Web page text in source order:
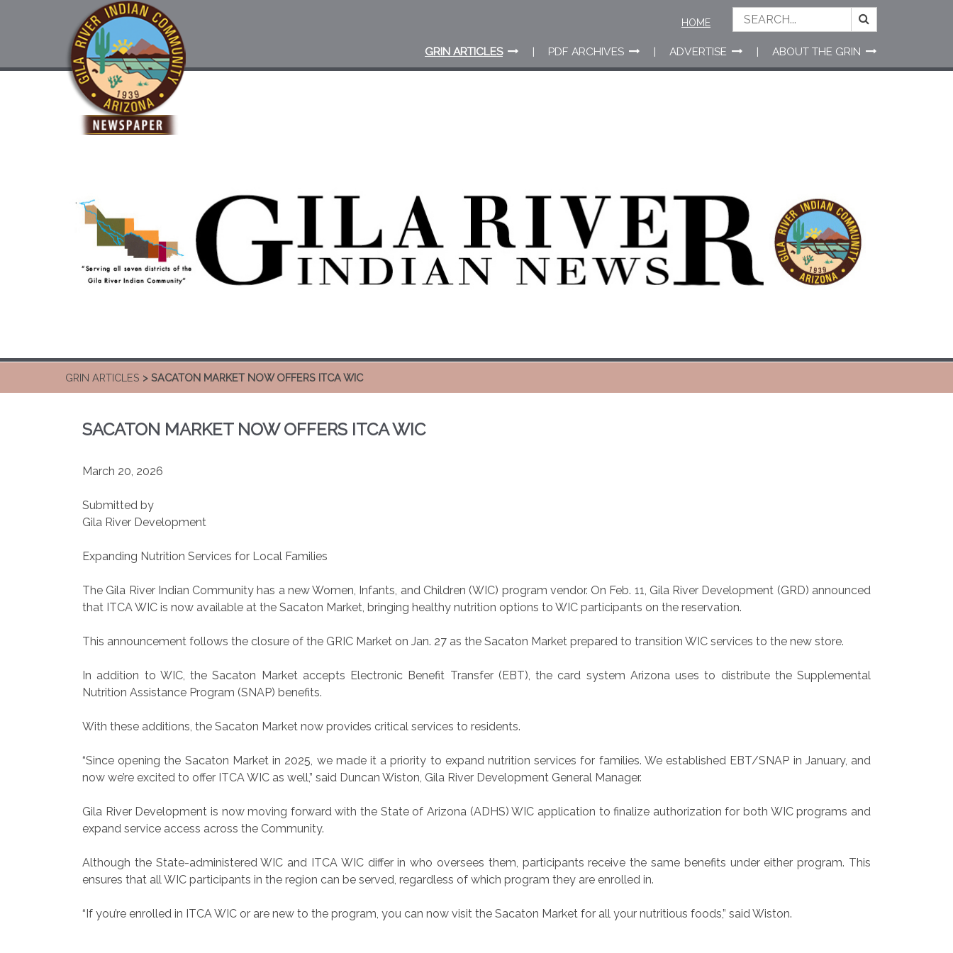
GRIN ARTICLES PDF ARCHIVES ADVERTISE ABOUT THE GRIN
HOME
GRIN ARTICLES > SACATON MARKET NOW OFFERS ITCA WIC
SACATON MARKET NOW OFFERS ITCA WIC
March 20, 2026
Submitted by
Gila River Development
Expanding Nutrition Services for Local Families
The Gila River Indian Community has a new Women, Infants, and Children (WIC) program vendor. On Feb. 11, Gila River Development (GRD) announced
that ITCA WIC is now available at the Sacaton Market, bringing healthy nutrition options to WIC participants on the reservation.
This announcement follows the closure of the GRIC Market on Jan. 27 as the Sacaton Market prepared to transition WIC services to the new store.
In addition to WIC, the Sacaton Market accepts Electronic Benefit Transfer (EBT), the card system Arizona uses to distribute the Supplemental
Nutrition Assistance Program (SNAP) benefits.
With these additions, the Sacaton Market now provides critical services to residents.
“Since opening the Sacaton Market in 2025, we made it a priority to expand nutrition services for families. We established EBT/SNAP in January, and
now we’re excited to offer ITCA WIC as well,” said Duncan Wiston, Gila River Development General Manager.
Gila River Development is now moving forward with the State of Arizona (ADHS) WIC application to finalize authorization for both WIC programs and
expand service access across the Community.
Although the State-administered WIC and ITCA WIC differ in who oversees them, participants receive the same benefits under either program. This
ensures that all WIC participants in the region can be served, regardless of which program they are enrolled in.
“If you’re enrolled in ITCA WIC or are new to the program, you can now visit the Sacaton Market for all your nutritious foods,” said Wiston.